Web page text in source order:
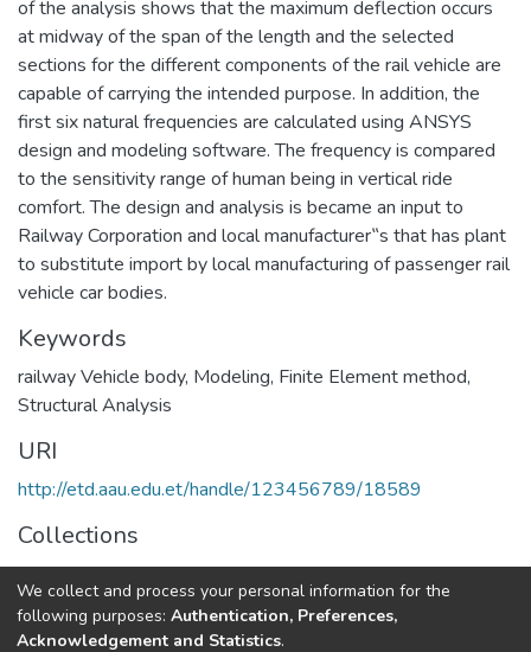
of the analysis shows that the maximum deflection occurs
at midway of the span of the length and the selected
sections for the different components of the rail vehicle are
capable of carrying the intended purpose. In addition, the
first six natural frequencies are calculated using ANSYS
design and modeling software. The frequency is compared
to the sensitivity range of human being in vertical ride
comfort. The design and analysis is became an input to
Railway Corporation and local manufacturer‟s that has plant
to substitute import by local manufacturing of passenger rail
vehicle car bodies.
Keywords
railway Vehicle body, Modeling, Finite Element method,
Structural Analysis
URI
http://etd.aau.edu.et/handle/123456789/18589
Collections
Railway Engineering
Full item page
We collect and process your personal information for the
following purposes: Authentication, Preferences,
Acknowledgement and Statistics.